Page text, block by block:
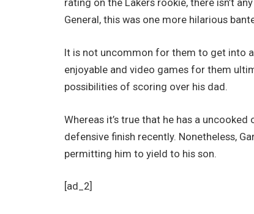
rating on the Lakers rookie, there isn’t
General, this was one more hilarious
It is not uncommon for them to get into
enjoyable and video games for them
possibilities of scoring over his dad.
Whereas it’s true that he has a
defensive finish recently. Nonetheless,
permitting him to yield to his son.
[ad_2]